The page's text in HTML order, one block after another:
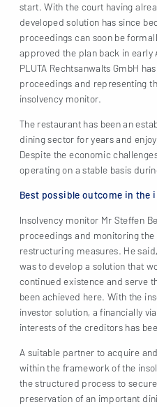
start. With the court having
developed solution has since
proceedings can soon be
approved the plan back in
PLUTA Rechtsanwalts GmbH
proceedings and representing
insolvency monitor.
The restaurant has been an
dining sector for years and
Despite the economic
operating on a stable basis
Best possible outcome in the
Insolvency monitor Mr Steffen
proceedings and monitoring
restructuring measures. He
was to develop a solution that
continued existence and serve
been achieved here. With the
investor solution, a financially
interests of the creditors has
A suitable partner to acquire
within the framework of the
the structured process to
preservation of an important